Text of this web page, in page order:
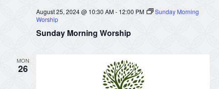
Sunday Morning Worship
August 25, 2024 @ 10:30 AM- 12:00 PM
Sunday Morning
Worship
MON
26